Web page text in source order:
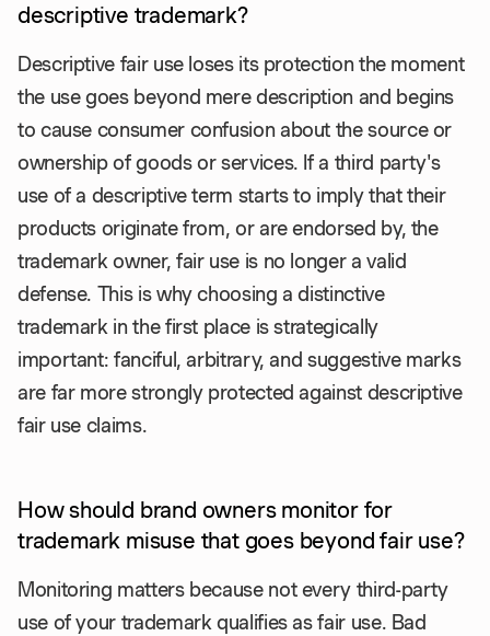
descriptive trademark?
Descriptive fair use loses its protection the moment
the use goes beyond mere description and begins
to cause consumer confusion about the source or
ownership of goods or services. If a third party's
use of a descriptive term starts to imply that their
products originate from, or are endorsed by, the
trademark owner, fair use is no longer a valid
defense. This is why choosing a distinctive
trademark in the first place is strategically
important: fanciful, arbitrary, and suggestive marks
are far more strongly protected against descriptive
fair use claims.
How should brand owners monitor for
trademark misuse that goes beyond fair use?
Monitoring matters because not every third-party
use of your trademark qualifies as fair use. Bad